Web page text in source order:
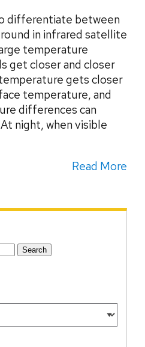
differentiate between
in infrared satellite
temperature
get closer and closer
gets closer
temperature, and
differences can
night, when visible
Read More